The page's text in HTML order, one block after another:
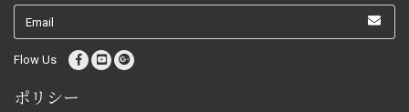
Flow Us
ポリシー